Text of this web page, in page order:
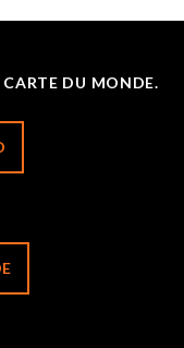
DU MONDE.